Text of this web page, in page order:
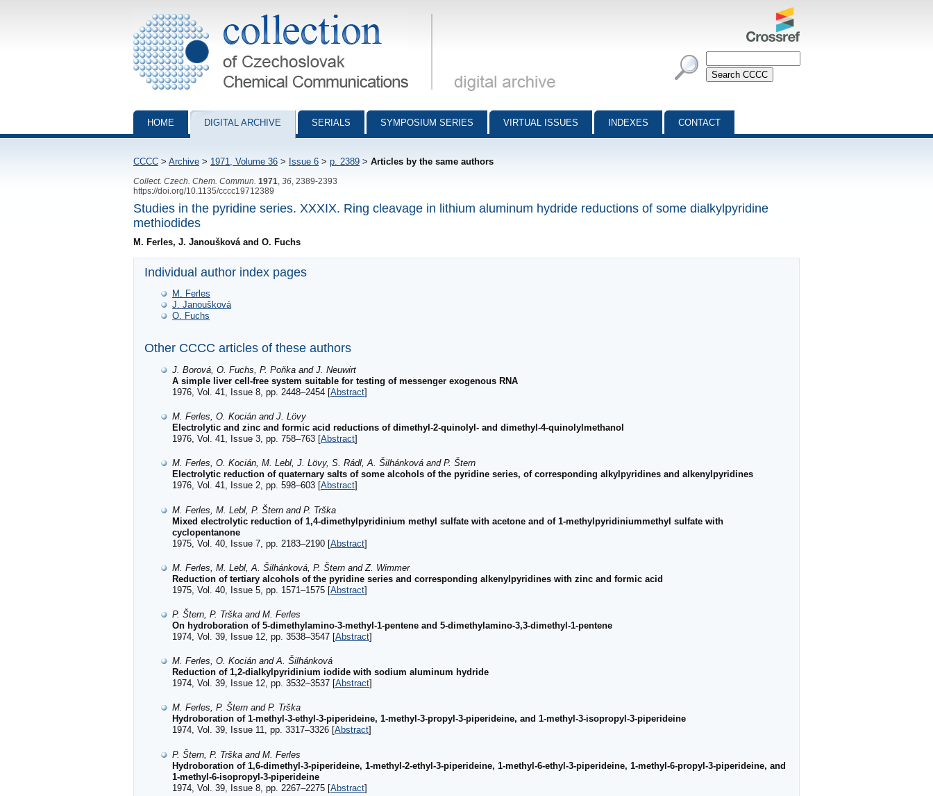
Collection of Czechoslovak Chemical Communications - digital archive
HOME DIGITAL ARCHIVE SERIALS SYMPOSIUM SERIES VIRTUAL ISSUES INDEXES CONTACT
CCCC > Archive > 1971, Volume 36 > Issue 6 > p. 2389 > Articles by the same authors
Collect. Czech. Chem. Commun. 1971 36 , 2389-2393
https://doi.org/10.1135/cccc19712389
Studies in the pyridine series. XXXIX. Ring cleavage in lithium aluminum hydride reductions of some dialkylpyridine
methiodides
M. Ferles, J. Janoušková and O. Fuchs
Individual author index pages
M. Ferles
J. Janoušková
O. Fuchs
Other CCCC articles of these authors
J. Borová, O. Fuchs, P. Poňka and J. Neuwirt
A simple liver cell-free system suitable for testing of messenger exogenous RNA
1976, Vol. 41, Issue 8, pp. 2448–2454 [Abstract]
M. Ferles, O. Kocián and J. Lövy
Electrolytic and zinc and formic acid reductions of dimethyl-2-quinolyl- and dimethyl-4-quinolylmethanol
1976, Vol. 41, Issue 3, pp. 758–763 [Abstract]
M. Ferles, O. Kocián, M. Lebl, J. Lövy, S. Rádl, A. Šilhánková and P. Štern
Electrolytic reduction of quaternary salts of some alcohols of the pyridine series, of corresponding alkylpyridines and alkenylpyridines
1976, Vol. 41, Issue 2, pp. 598–603 [Abstract]
M. Ferles, M. Lebl, P. Štern and P. Trška
Mixed electrolytic reduction of 1,4-dimethylpyridinium methyl sulfate with acetone and of 1-methylpyridiniummethyl sulfate with
cyclopentanone
1975, Vol. 40, Issue 7, pp. 2183–2190 [Abstract]
M. Ferles, M. Lebl, A. Šilhánková, P. Štern and Z. Wimmer
Reduction of tertiary alcohols of the pyridine series and corresponding alkenylpyridines with zinc and formic acid
1975, Vol. 40, Issue 5, pp. 1571–1575 [Abstract]
P. Štern, P. Trška and M. Ferles
On hydroboration of 5-dimethylamino-3-methyl-1-pentene and 5-dimethylamino-3,3-dimethyl-1-pentene
1974, Vol. 39, Issue 12, pp. 3538–3547 [Abstract]
M. Ferles, O. Kocián and A. Šilhánková
Reduction of 1,2-dialkylpyridinium iodide with sodium aluminum hydride
1974, Vol. 39, Issue 12, pp. 3532–3537 [Abstract]
M. Ferles, P. Štern and P. Trška
Hydroboration of 1-methyl-3-ethyl-3-piperideine, 1-methyl-3-propyl-3-piperideine, and 1-methyl-3-isopropyl-3-piperideine
1974, Vol. 39, Issue 11, pp. 3317–3326 [Abstract]
P. Štern, P. Trška and M. Ferles
Hydroboration of 1,6-dimethyl-3-piperideine, 1-methyl-2-ethyl-3-piperideine, 1-methyl-6-ethyl-3-piperideine, 1-methyl-6-propyl-3-piperideine, and
1-methyl-6-isopropyl-3-piperideine
1974, Vol. 39, Issue 8, pp. 2267–2275 [Abstract]